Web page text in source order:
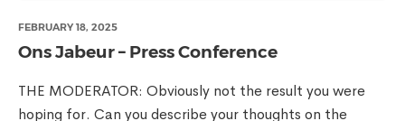
FEBRUARY 18, 2025
Ons Jabeur – Press Conference
THE MODERATOR: Obviously not the result you were
hoping for. Can you describe your thoughts on the